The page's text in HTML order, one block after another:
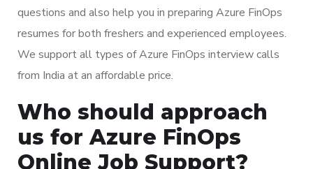
questions and also help you in preparing Azure FinOps
resumes for both freshers and experienced employees.
We support all types of Azure FinOps interview calls
from India at an affordable price.
Who should approach
us for Azure FinOps
Online Job Support?